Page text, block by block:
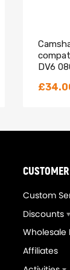
13-250,
DV6
Custom
Discounts
Wholesale
Affiliates